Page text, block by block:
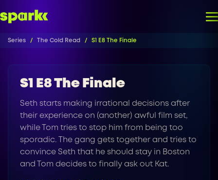
Series The Cold Read S1 E8 The Finale
S1 E8 The Finale
Seth starts making irrational decisions after
their experience on (another) awful film set,
while Tom tries to stop him from being too
sporadic. The gang gets together and tries to
convince Seth that he should stay in Boston
and Tom decides to finally ask out Kat.